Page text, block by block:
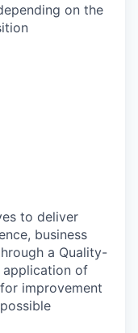
on the
to deliver
business
a Quality-
of
improvement